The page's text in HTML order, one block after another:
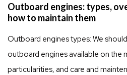
Outboard engines: types,
how to maintain them
Outboard engines types: We
outboard engines available on the
particularities, and care and